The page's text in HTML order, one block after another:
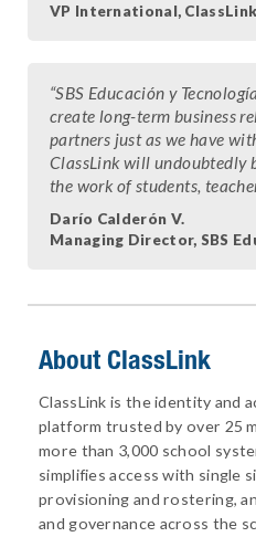
VP International, ClassLink
“SBS Educación y
create long-term business
partners just as we have
ClassLink will undoubtedly
the work of students,
Darío Calderón V.
Managing Director, SBS
About ClassLink
ClassLink is the identity and
platform trusted by over 25
more than 3,000 school
simplifies access with single
provisioning and rostering,
and governance across the